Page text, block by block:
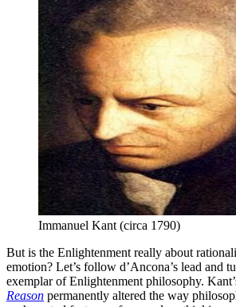
Immanuel Kant (circa 1790)
But is the Enlightenment really about
emotion? Let’s follow d’Ancona’s lead and
exemplar of Enlightenment philosophy.
Reason permanently altered the way